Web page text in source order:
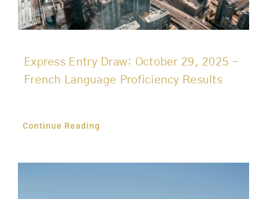
Express Entry Draw: October 29, 2025 –
French Language Proficiency Results
Continue Reading